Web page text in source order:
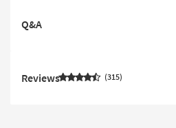
Q&A
Reviews 315